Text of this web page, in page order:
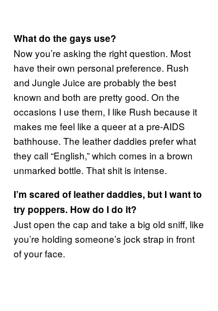
What do the gays use?
Now you’re asking the right question. Most
have their own personal preference. Rush
and Jungle Juice are probably the best
known and both are pretty good. On the
occasions I use them, I like Rush because it
makes me feel like a queer at a pre-AIDS
bathhouse. The leather daddies prefer what
they call “English,” which comes in a brown
unmarked bottle. That shit is intense.
I’m scared of leather daddies, but I want to
try poppers. How do I do it?
Just open the cap and take a big old sniff, like
you’re holding someone’s jock strap in front
of your face.